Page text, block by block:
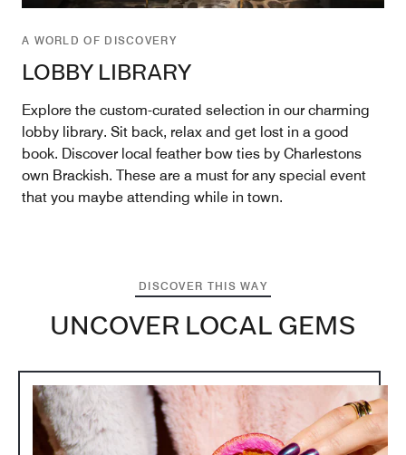
A WORLD OF DISCOVERY
LOBBY LIBRARY
Explore the custom-curated selection in our charming
lobby library. Sit back, relax and get lost in a good
book. Discover local feather bow ties by Charlestons
own Brackish. These are a must for any special event
that you maybe attending while in town.
DISCOVER THIS WAY
UNCOVER LOCAL GEMS